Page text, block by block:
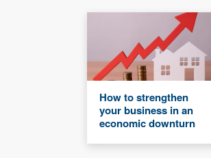
How to strengthen
your business in an
economic downturn